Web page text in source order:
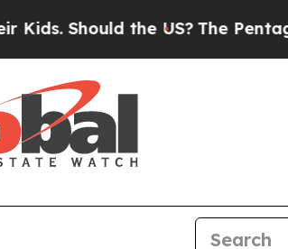
the US?The Pentagon Is